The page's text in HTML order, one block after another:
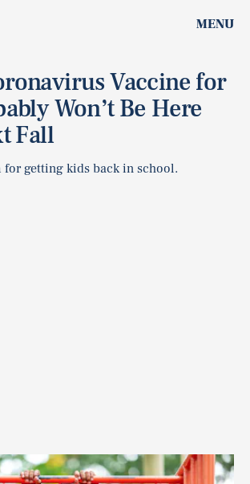
MENU
Vaccine for
Won’t Be Here
Fall
for getting kids back in school.